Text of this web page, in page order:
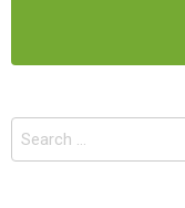
Search